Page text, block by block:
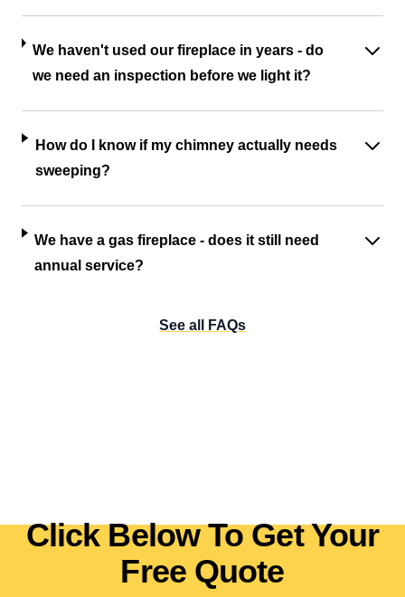
We haven't used our fireplace in years - do
we need an inspection before we light it?
How do I know if my chimney actually needs
sweeping?
We have a gas fireplace - does it still need
annual service?
See all FAQs
Click Below To Get Your
Free Quote